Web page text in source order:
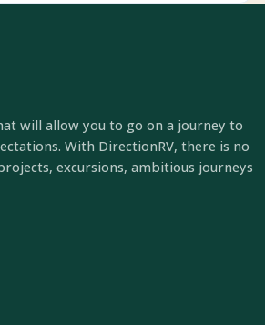
will allow you to go on a journey to
With DirectionRV, there is no
excursions, ambitious journeys